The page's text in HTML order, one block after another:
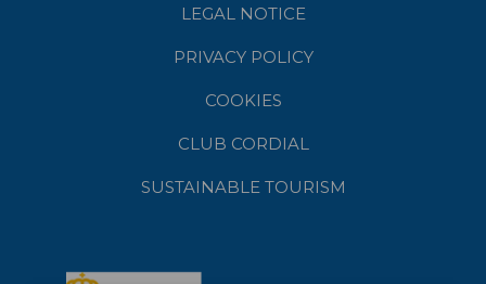
LEGAL NOTICE
PRIVACY POLICY
COOKIES
CLUB CORDIAL
SUSTAINABLE TOURISM